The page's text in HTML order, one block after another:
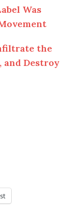
Was
the
and Destroy